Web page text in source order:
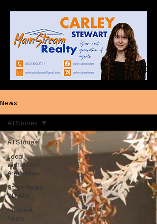
News
All Stories
Local
Watertown
Area News
State News -
SD/MN
National
News
All Stories